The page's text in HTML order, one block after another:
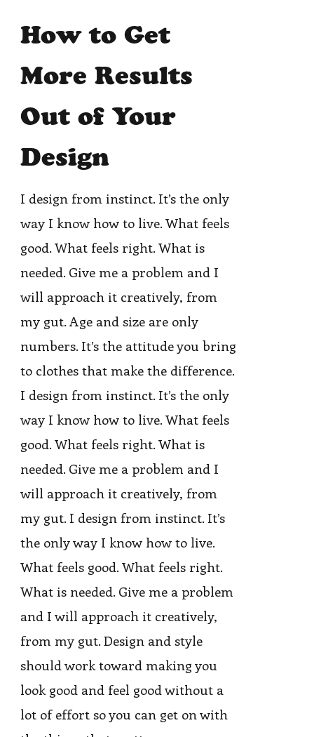
How to Get
More Results
Out of Your
Design
I design from instinct. It’s the only
way I know how to live. What feels
good. What feels right. What is
needed. Give me a problem and I
will approach it creatively, from
my gut. Age and size are only
numbers. It’s the attitude you bring
to clothes that make the difference.
I design from instinct. It’s the only
way I know how to live. What feels
good. What feels right. What is
needed. Give me a problem and I
will approach it creatively, from
my gut. I design from instinct. It’s
the only way I know how to live.
What feels good. What feels right.
What is needed. Give me a problem
and I will approach it creatively,
from my gut. Design and style
should work toward making you
look good and feel good without a
lot of effort so you can get on with